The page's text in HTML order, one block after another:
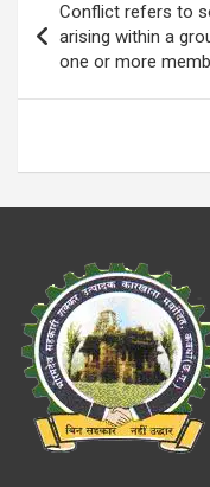
o
k
p
p
navigation
Conflict refers to
arising within a
one or more